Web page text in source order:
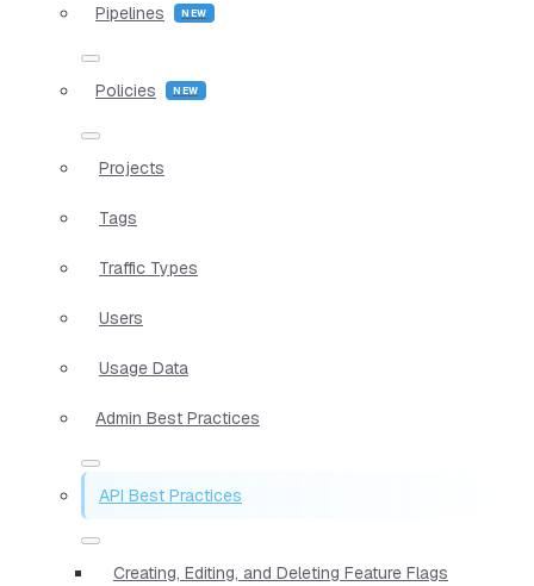
Pipelines
Policies
Projects
Tags
Traffic Types
Users
Usage Data
Admin Best Practices
API Best Practices
Creating, Editing, and Deleting Feature Flags